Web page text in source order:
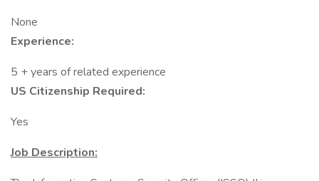
None
Experience:
5 + years of related experience
US Citizenship Required:
Yes
Job Description: